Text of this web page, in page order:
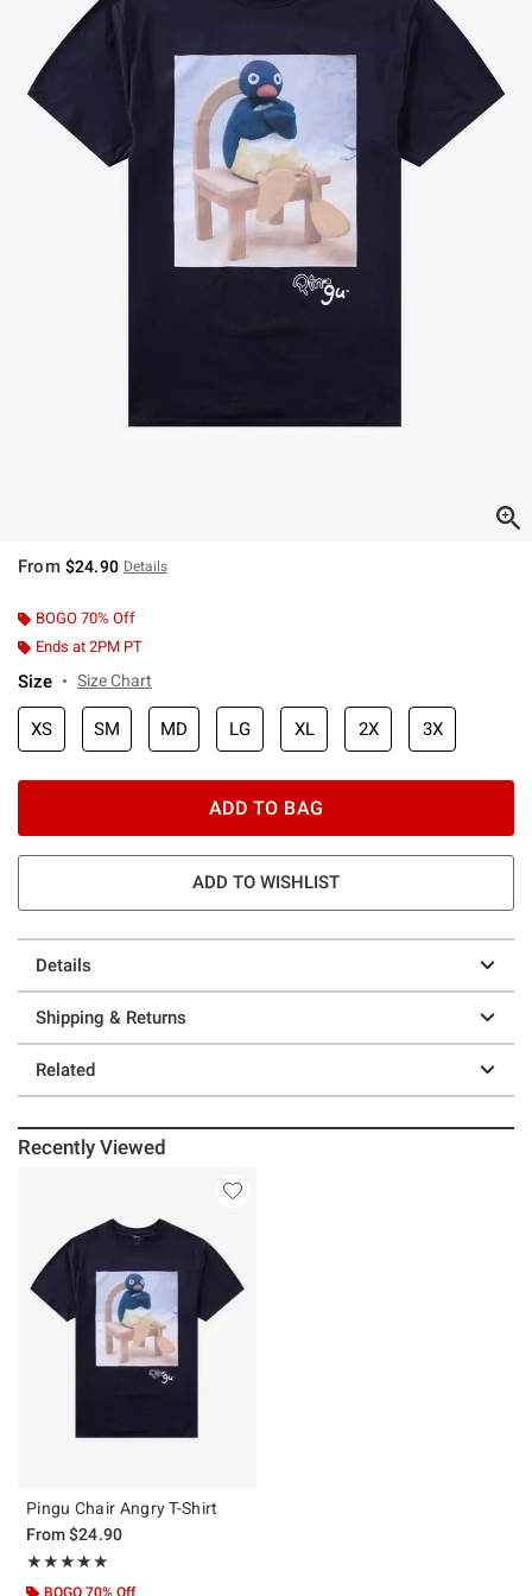
From $24.90 Details
BOGO 70% Off
Ends at 2PM PT
Size Size Chart
XS SM MD LG XL 2X 3X
ADD TO BAG
ADD TO WISHLIST
Details
Shipping & Returns
Related
Recently Viewed
Pingu Chair Angry T-Shirt
From$24.90
★★★★★
Rating, 5 out of 5
★★★★★
BOGO 70% Off